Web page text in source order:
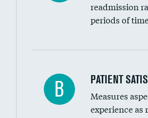
readmission
periods of
In-hospital mortality
30-day mortality
B PATIENT
Measures
experience as